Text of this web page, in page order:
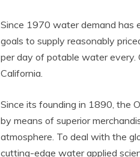
Since 1970 water demand has
goals to supply reasonably
per day of potable water every.
California.
Since its founding in 1890, the
by means of superior
atmosphere. To deal with the
cutting-edge water applied